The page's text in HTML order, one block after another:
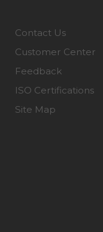
Contact Us
Customer Center
Feedback
ISO Certifications
Site Map